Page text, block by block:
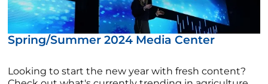
Spring/Summer 2024 Media Center
Looking to start the new year with fresh content?